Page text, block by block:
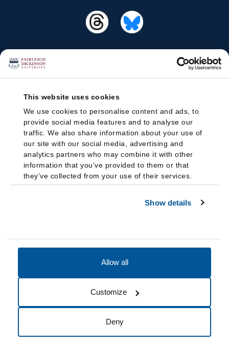
This website uses cookies
We use cookies to personalise content and ads, to
provide social media features and to analyse our
traffic. We also share information about your use of
our site with our social media, advertising and
analytics partners who may combine it with other
information that you’ve provided to them or that
they’ve collected from your use of their services.
Show details
Allow all
Customize
Deny
Cookie Preferences Do not sell my data
© 2026 Fairleigh Dickinson University, All Rights Reserved.